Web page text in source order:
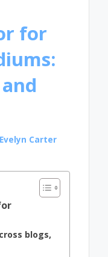
for
Posted
Evelyn Carter
blogs,